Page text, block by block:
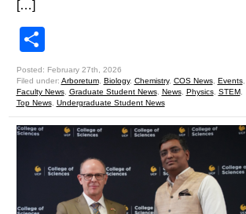
[…]
Posted: February 27th, 2026
Filed under: Arboretum, Biology, Chemistry, COS News, Events,
Faculty News, Graduate Student News, News, Physics, STEM,
Top News, Undergraduate Student News